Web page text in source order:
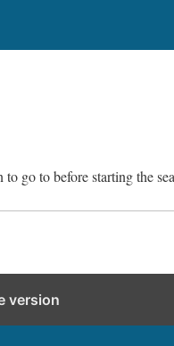
go to before starting the
version